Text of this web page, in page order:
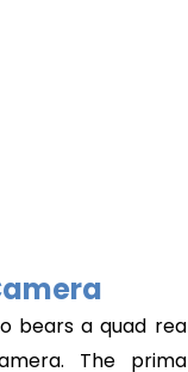
bears a quad
The